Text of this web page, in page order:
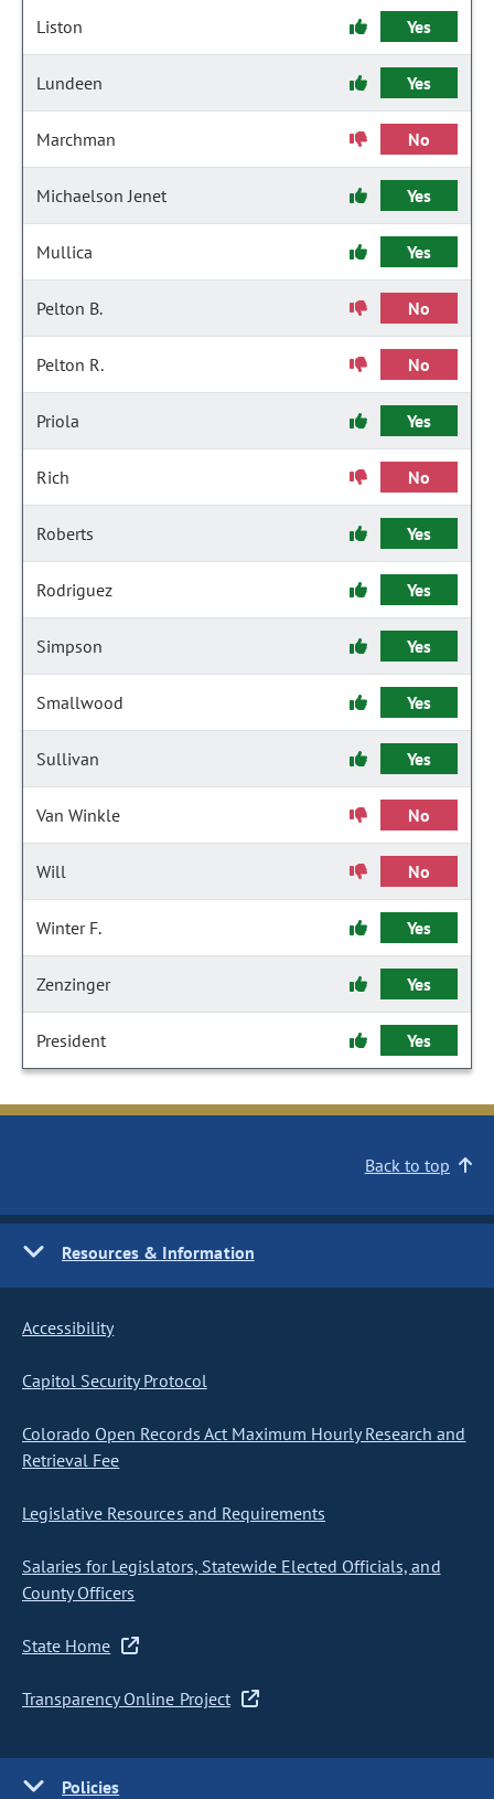
Liston Yes
Lundeen Yes
Marchman No
Michaelson Jenet Yes
Mullica Yes
Pelton B. No
Pelton R. No
Priola Yes
Rich No
Roberts Yes
Rodriguez Yes
Simpson Yes
Smallwood Yes
Sullivan Yes
Van Winkle No
Will No
Winter F. Yes
Zenzinger Yes
President Yes
Back to top
Resources & Information
Accessibility
Capitol Security Protocol
Colorado Open Records Act Maximum Hourly Research and
Retrieval Fee
Legislative Resources and Requirements
Salaries for Legislators, Statewide Elected Officials, and
County Officers
State Home
Transparency Online Project
Policies